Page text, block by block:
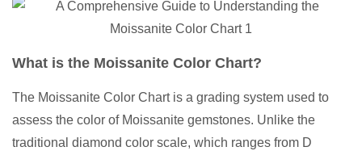
What is the Moissanite Color Chart?
The Moissanite Color Chart is a grading system used to
assess the color of Moissanite gemstones. Unlike the
traditional diamond color scale, which ranges from D